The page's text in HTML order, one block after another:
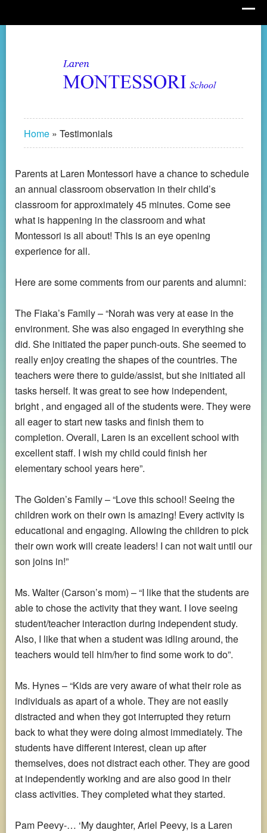
Home » Testimonials
Parents at Laren Montessori have a chance to schedule
an annual classroom observation in their child’s
classroom for approximately 45 minutes. Come see
what is happening in the classroom and what
Montessori is all about! This is an eye opening
experience for all.
Here are some comments from our parents and alumni:
The Fiaka’s Family – “Norah was very at ease in the
environment. She was also engaged in everything she
did. She initiated the paper punch-outs. She seemed to
really enjoy creating the shapes of the countries. The
teachers were there to guide/assist, but she initiated all
tasks herself. It was great to see how independent,
bright , and engaged all of the students were. They were
all eager to start new tasks and finish them to
completion. Overall, Laren is an excellent school with
excellent staff. I wish my child could finish her
elementary school years here”.
The Golden’s Family – “Love this school! Seeing the
children work on their own is amazing! Every activity is
educational and engaging. Allowing the children to pick
their own work will create leaders! I can not wait until our
son joins in!”
Ms. Walter (Carson’s mom) – “I like that the students are
able to chose the activity that they want. I love seeing
student/teacher interaction during independent study.
Also, I like that when a student was idling around, the
teachers would tell him/her to find some work to do”.
Ms. Hynes – “Kids are very aware of what their role as
individuals as apart of a whole. They are not easily
distracted and when they got interrupted they return
back to what they were doing almost immediately. The
students have different interest, clean up after
themselves, does not distract each other. They are good
at independently working and are also good in their
class activities. They completed what they started.
Pam Peevy-… ‘My daughter, Ariel Peevy, is a Laren